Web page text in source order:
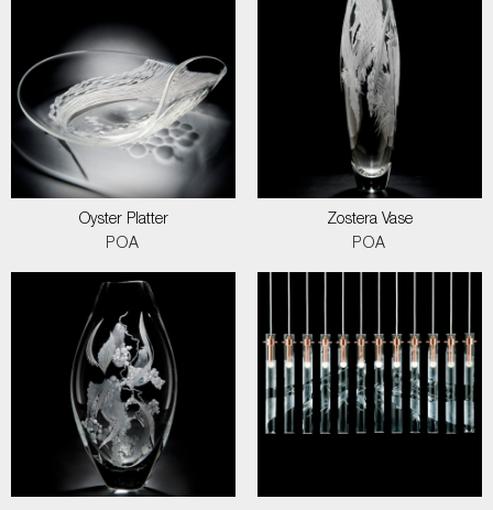
Oyster Platter
POA
Zostera Vase
POA